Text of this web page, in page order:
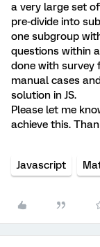
a very large set
pre-divide into
one subgroup
questions within
done with survey
manual cases
solution in JS.
Please let me
achieve this.
Javascript